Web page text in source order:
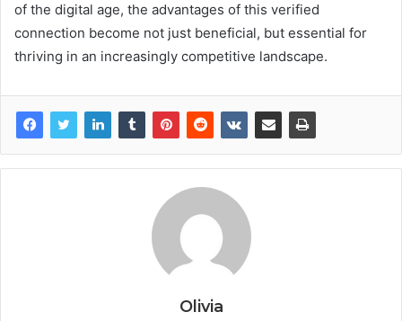
of the digital age, the advantages of this verified
connection become not just beneficial, but essential for
thriving in an increasingly competitive landscape.
Olivia